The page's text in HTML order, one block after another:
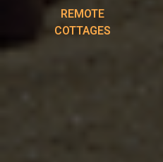
REMOTE
COTTAGES